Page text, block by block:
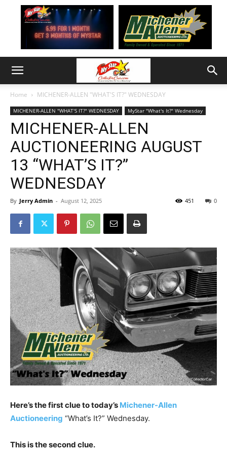
Home MICHENER-ALLEN "WHAT'S IT?" WEDNESDAY
MICHENER-ALLEN "WHAT'S IT?" WEDNESDAY MyStar "What's It?" Wednesday
MICHENER-ALLEN
AUCTIONEERING AUGUST
13 “WHAT’S IT?”
WEDNESDAY
By Jerry Admin - August 12, 2025 0
451
Here’s the first clue to today’s Michener-Allen
Auctioneering “What’s It?” Wednesday.
This is the second clue.